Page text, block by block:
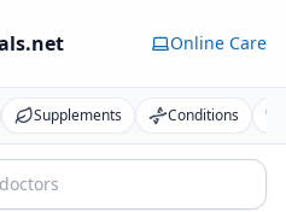
Online Care
Supplements Conditions